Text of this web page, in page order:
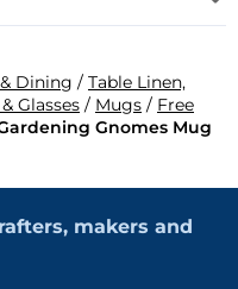
Dining / Table Linen,
Glasses / Mugs / Free
Gnomes Mug
makers and